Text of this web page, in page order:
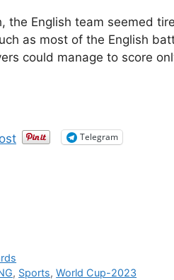
the English team seemed
as most of the English
could manage to score
Telegram
, Sports,World Cup-2023